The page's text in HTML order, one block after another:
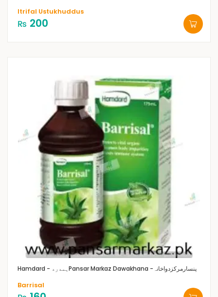
Itrifal Ustukhuddus
₨ 200
Hamdard - ہمدرد Pansar Markaz Dawakhana -پنسارمرکزدواخانہ
Barrisal